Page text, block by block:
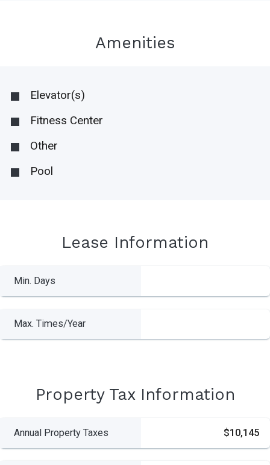
Amenities
Elevator(s)
Fitness Center
Other
Pool
Lease Information
Min. Days
Max. Times/Year
Property Tax Information
Annual Property Taxes $10,145